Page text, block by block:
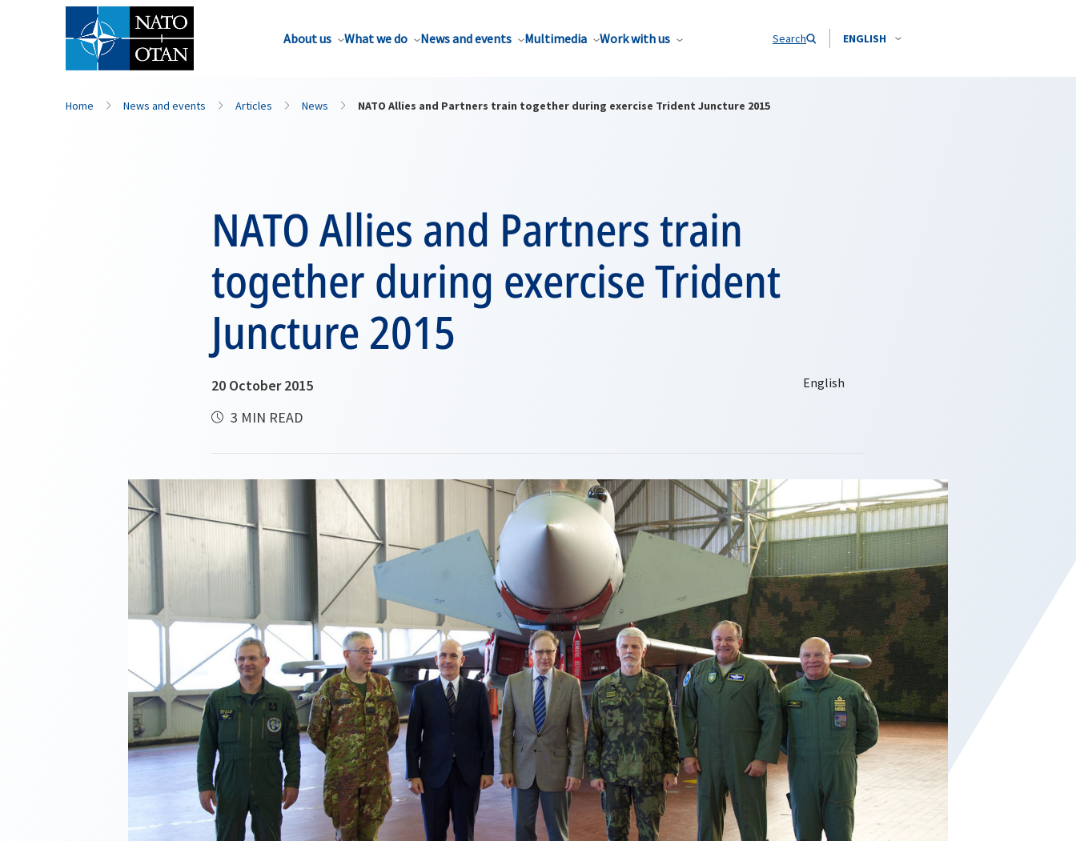
About us What we do News and events Multimedia Work with us Search ENGLISH
Home News and events Articles News NATO Allies and Partners train together during exercise Trident Juncture 2015
NATO Allies and Partners train
together during exercise Trident
Juncture 2015
20 October 2015
3 MIN READ